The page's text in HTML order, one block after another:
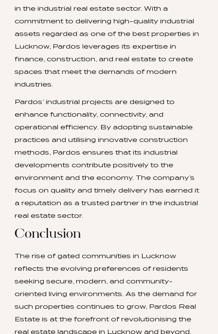
in the industrial real estate sector. With a
commitment to delivering high-quality industrial
assets regarded as one of the best properties in
Lucknow, Pardos leverages its expertise in
finance, construction, and real estate to create
spaces that meet the demands of modern
industries.
Pardos’ industrial projects are designed to
enhance functionality, connectivity, and
operational efficiency. By adopting sustainable
practices and utilising innovative construction
methods, Pardos ensures that its industrial
developments contribute positively to the
environment and the economy. The company’s
focus on quality and timely delivery has earned it
a reputation as a trusted partner in the industrial
real estate sector.
Conclusion
The rise of gated communities in Lucknow
reflects the evolving preferences of residents
seeking secure, modern, and community-
oriented living environments. As the demand for
such properties continues to grow, Pardos Real
Estate is at the forefront of revolutionising the
real estate landscape in Lucknow and beyond.